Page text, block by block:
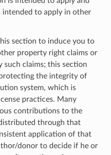
intended to apply in other
section to induce you to
property right claims or
claims; this section
the integrity of
system, which is
practices. Many
contributions to the
through that
application of that
donor to decide if he or